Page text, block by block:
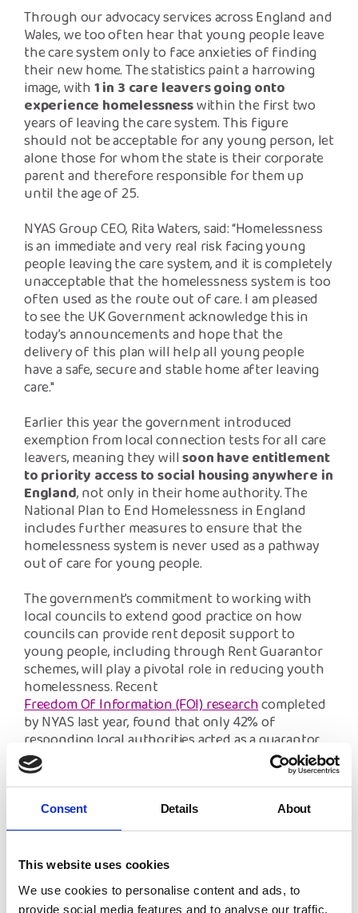
Consent Details About
This website uses cookies
We use cookies to personalise content and ads, to
provide social media features and to analyse our traffic.
Donate
Through our advocacy services across England and
Wales, we too often hear that young people leave
the care system only to face anxieties of finding
their new home. The statistics paint a harrowing
image, with1 in 3 care leavers going onto
experience homelessnesswithin the first two
years of leaving the care system. This figure
should not be acceptable for any young person, let
alone those for whom the state is their corporate
parent and therefore responsible for them up
until the age of 25.
NYAS Group CEO, Rita Waters, said: “Homelessness
is an immediate and very real risk facing young
people leaving the care system, and it is completely
unacceptable that the homelessness system is too
often used as the route out of care. I am pleased
to see the UK Government acknowledge this in
today’s announcements and hope that the
delivery of this plan will help all young people
have a safe, secure and stable home after leaving
care."
Earlier this year the government introduced
exemption from local connection tests for all care
leavers, meaning they willsoon have entitlement
to priority access to social housing anywhere in
England, not only in their home authority. The
National Plan to End Homelessness in England
includes further measures to ensure that the
homelessness system is never used as a pathway
out of care for young people.
The government’s commitment to working with
local councils to extend good practice on how
councils can provide rent deposit support to
young people, including through Rent Guarantor
schemes, will play a pivotal role in reducing youth
homelessness. Recent
Freedom Of Information (FOI) researchcompleted
by NYAS last year, found that only 42% of
responding local authorities acted as a guarantor
for care leavers, and 60% of these had an eligibility
criteria care leavers needed to meet before being
able to access the scheme. In some instances, the
criteria would prove almost impossible for the care
leavers to achieve and therefore of little or no
schemes must be equally accessible to all care
leavers, without the barrier of impossible eligibility
criterion.